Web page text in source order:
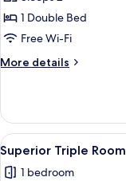
for
Superior
Double
1 Double Bed
Free Wi-Fi
More details
More
Double
Room
View
all
1
Superior Triple Room
1 bedroom